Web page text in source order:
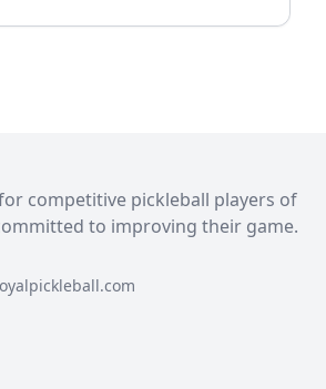
competitive pickleball players of
to improving their game.